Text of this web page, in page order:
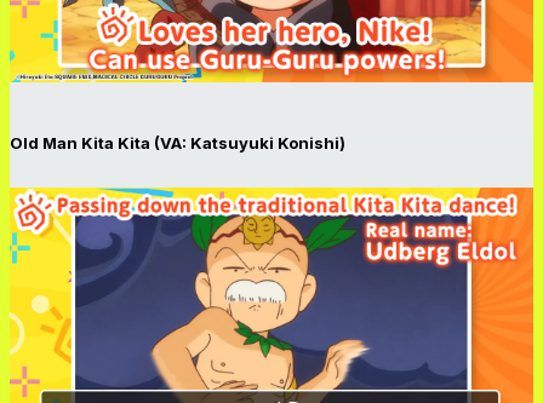
Old Man Kita Kita (VA: Katsuyuki Konishi)